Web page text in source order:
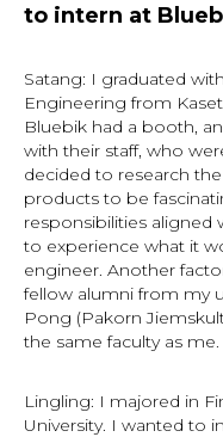
to intern at
Satang: I graduated
Engineering from
Bluebik had a booth,
with their staff, who
decided to research
products to be
responsibilities aligned
to experience what it
engineer. Another
fellow alumni from my
Pong (Pakorn
the same faculty as me.
Lingling: I majored in
University. I wanted to